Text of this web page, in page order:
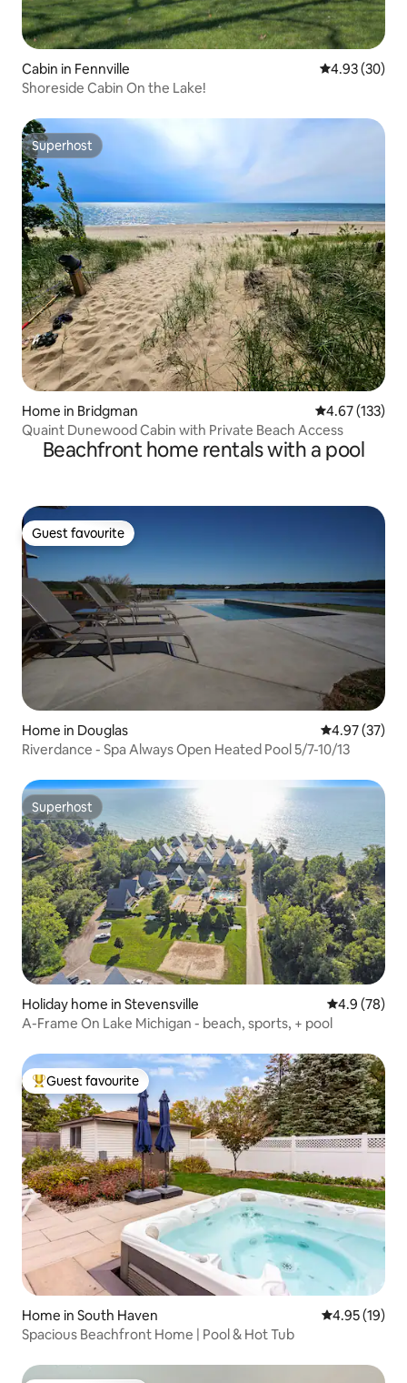
Cabin in Fennville 4.93 out of 5
4.93 (30)
Shoreside Cabin On the Lake!
Superhost
Superhost
Home in Bridgman 4.67 out of 5
4.67 (133)
Quaint Dunewood Cabin with Private Beach Access
Beachfront home rentals with a pool
Guest favourite
Guest favourite
Home in Douglas 4.97 out of 5
4.97 (37)
Riverdance - Spa Always Open Heated Pool 5/7-10/13
Superhost
Superhost
Holiday home in Stevensville 4.9 out of 5
4.9 (78)
A-Frame On Lake Michigan - beach, sports, + pool
Top guest favourite
Guest favourite
Home in South Haven 4.95 out of 5
4.95 (19)
Spacious Beachfront Home | Pool & Hot Tub